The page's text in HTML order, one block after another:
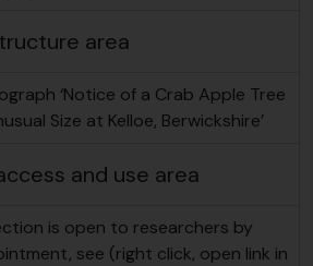
area
‘Notice of a Crab Apple Tree
Size at Kelloe, Berwickshire’
and use area
is open to researchers by
see (right click, open link in